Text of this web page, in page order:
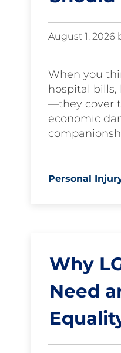
August 1, 2026
When you
hospital bills,
—they cover
economic
Personal
Why
Need